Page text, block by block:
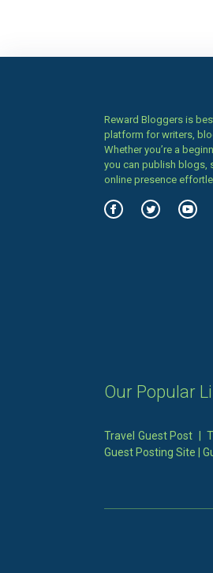
Reward Bloggers is
platform for writers,
Whether you’re a
you can publish blogs,
online presence
Our Popular
Travel Guest Post |
Guest Posting Site